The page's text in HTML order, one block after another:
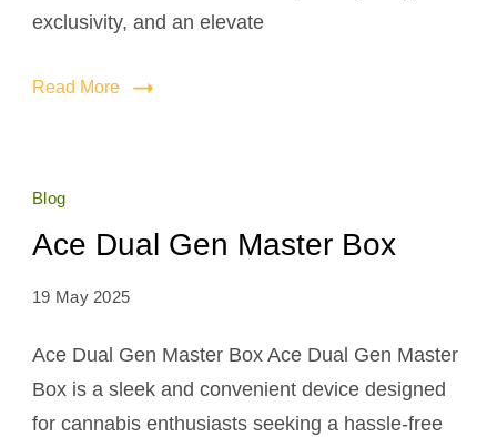
exclusivity, and an elevate
Read More
Blog
Ace Dual Gen Master Box
19 May 2025
Ace Dual Gen Master Box Ace Dual Gen Master
Box is a sleek and convenient device designed
for cannabis enthusiasts seeking a hassle-free